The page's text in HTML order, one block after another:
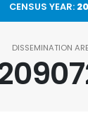
CENSUS YEAR:
DISSEMINATION